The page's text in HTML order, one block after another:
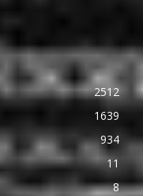
2512
1639
934
11
8